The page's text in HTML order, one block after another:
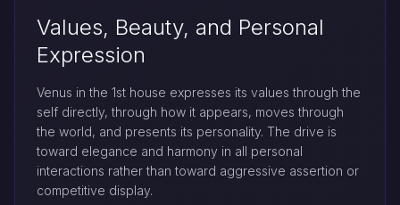
Values, Beauty, and Personal
Expression
Venus in the 1st house expresses its values through the
self directly, through how it appears, moves through
the world, and presents its personality. The drive is
toward elegance and harmony in all personal
interactions rather than toward aggressive assertion or
competitive display.